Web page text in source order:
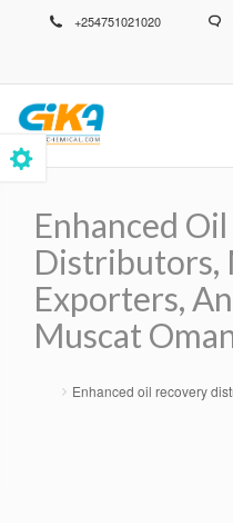
+254751021020
Enhanced
Distributors,
Exporters,
Muscat
Enhanced oil recovery